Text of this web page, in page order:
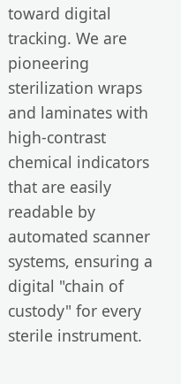
toward digital
tracking. We are
pioneering
sterilization wraps
and laminates with
high-contrast
chemical indicators
that are easily
readable by
automated scanner
systems, ensuring a
digital "chain of
custody" for every
sterile instrument.